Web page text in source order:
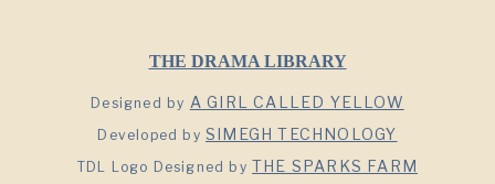
THE DRAMA LIBRARY
Designed by A GIRL CALLED YELLOW
Developed bySIMEGH TECHNOLOGY
TDL Logo Designed byTHE SPARKS FARM